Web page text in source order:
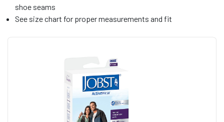
shoe seams
See size chart for proper measurements and fit